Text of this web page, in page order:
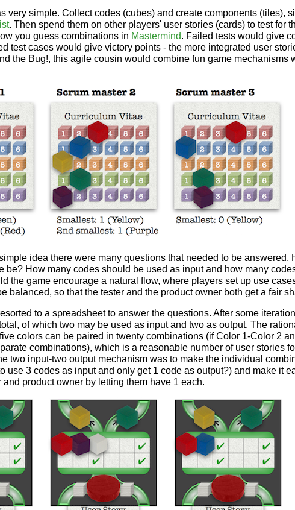
very simple. Collect codes (cubes) and create components (tiles),
. Then spend them on other players' user stories (cards) to test for
you guess combinations in Mastermind. Failed tests would give
test cases would give victory points - the more integrated user
the Bug!, this agile cousin would combine fun game mechanisms
idea there were many questions that needed to be answered.
be? How many codes should be used as input and how many
the game encourage a natural flow, where players set up use
balanced, so that the tester and the product owner both get a fair
to a spreadsheet to answer the questions. After some
of which two may be used as input and two as output. The
colors can be paired in twenty combinations (if Color 1-Color 2
combinations), which is a reasonable number of user stories
two input-two output mechanism was to make the individual
use 3 codes as input and only get 1 code as output?) and make it
and product owner by letting them have 1 each.